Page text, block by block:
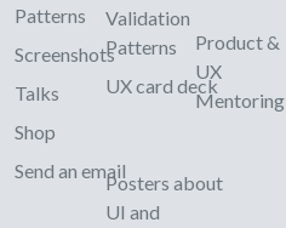
Patterns
Screenshots
Talks
Shop
Send an email
Validation
Patterns
UX card deck
Posters about
UI and
Product &
UX
Mentoring